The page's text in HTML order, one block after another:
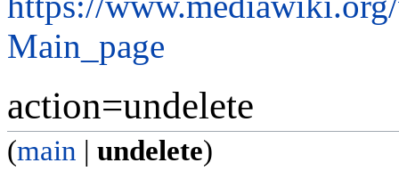
Main_page
action=undelete
(main | undelete)